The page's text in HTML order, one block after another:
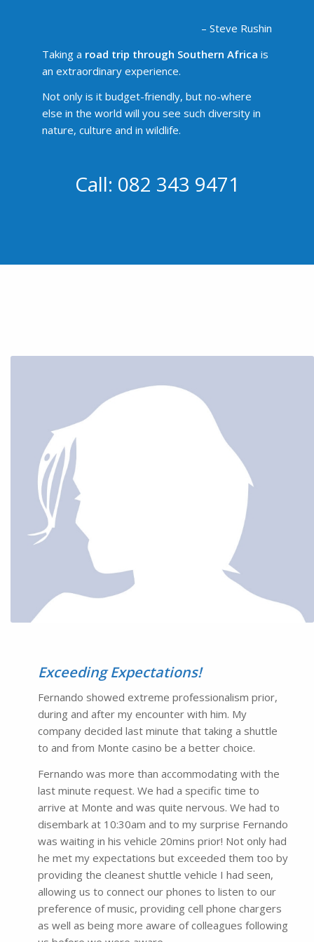
– Steve Rushin
Taking a road trip through Southern Africa is
an extraordinary experience.
Not only is it budget-friendly, but no-where
else in the world will you see such diversity in
nature, culture and in wildlife.
Call: 082 343 9471
Exceeding Expectations!
Fernando showed extreme professionalism prior,
during and after my encounter with him. My
company decided last minute that taking a shuttle
to and from Monte casino be a better choice.
Fernando was more than accommodating with the
last minute request. We had a specific time to
arrive at Monte and was quite nervous. We had to
disembark at 10:30am and to my surprise Fernando
was waiting in his vehicle 20mins prior! Not only had
he met my expectations but exceeded them too by
providing the cleanest shuttle vehicle I had seen,
allowing us to connect our phones to listen to our
preference of music, providing cell phone chargers
as well as being more aware of colleagues following